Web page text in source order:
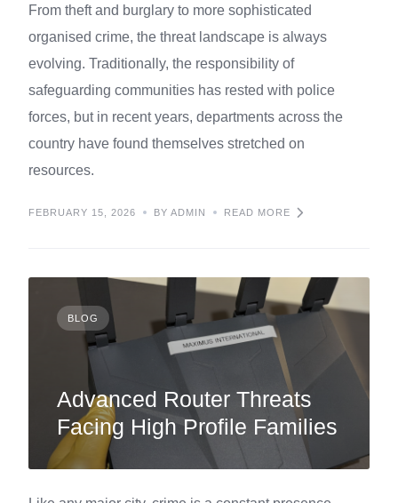
From theft and burglary to more sophisticated
organised crime, the threat landscape is always
evolving. Traditionally, the responsibility of
safeguarding communities has rested with police
forces, but in recent years, departments across the
country have found themselves stretched on
resources.
FEBRUARY 15, 2026 BY ADMIN READ MORE
BLOG
Advanced Router Threats
Facing High Profile Families